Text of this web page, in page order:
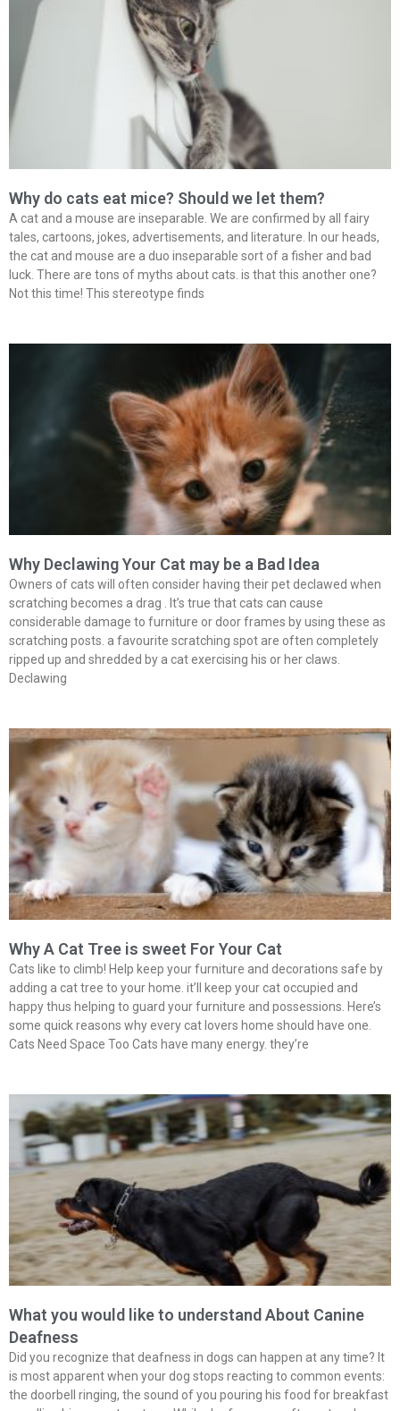
Why do cats eat mice? Should we let them?
A cat and a mouse are inseparable. We are confirmed by all fairy
tales, cartoons, jokes, advertisements, and literature. In our heads,
the cat and mouse are a duo inseparable sort of a fisher and bad
luck. There are tons of myths about cats. is that this another one?
Not this time! This stereotype finds
Why Declawing Your Cat may be a Bad Idea
Owners of cats will often consider having their pet declawed when
scratching becomes a drag . It’s true that cats can cause
considerable damage to furniture or door frames by using these as
scratching posts. a favourite scratching spot are often completely
ripped up and shredded by a cat exercising his or her claws.
Declawing
Why A Cat Tree is sweet For Your Cat
Cats like to climb! Help keep your furniture and decorations safe by
adding a cat tree to your home. it’ll keep your cat occupied and
happy thus helping to guard your furniture and possessions. Here’s
some quick reasons why every cat lovers home should have one.
Cats Need Space Too Cats have many energy. they’re
What you would like to understand About Canine
Deafness
Did you recognize that deafness in dogs can happen at any time? It
is most apparent when your dog stops reacting to common events:
the doorbell ringing, the sound of you pouring his food for breakfast